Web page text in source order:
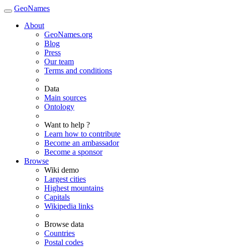
GeoNames
About
GeoNames.org
Blog
Press
Our team
Terms and conditions
Data
Main sources
Ontology
Want to help ?
Learn how to contribute
Become an ambassador
Become a sponsor
Browse
Wiki demo
Largest cities
Highest mountains
Capitals
Wikipedia links
Browse data
Countries
Postal codes